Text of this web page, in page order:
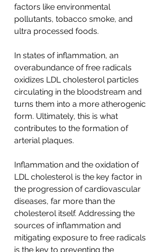
factors like environmental
pollutants, tobacco smoke, and
ultra processed foods.
In states of inflammation, an
overabundance of free radicals
oxidizes LDL cholesterol particles
circulating in the bloodstream and
turns them into a more atherogenic
form. Ultimately, this is what
contributes to the formation of
arterial plaques.
Inflammation and the oxidation of
LDL cholesterol is the key factor in
the progression of cardiovascular
diseases, far more than the
cholesterol itself. Addressing the
sources of inflammation and
mitigating exposure to free radicals
is the key to preventing the